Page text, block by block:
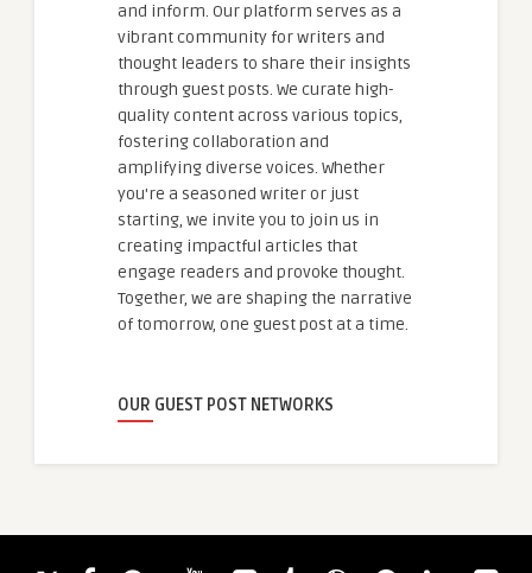
and inform. Our platform serves as a
vibrant community for writers and
thought leaders to share their insights
through guest posts. We curate high-
quality content across various topics,
fostering collaboration and
amplifying diverse voices. Whether
you're a seasoned writer or just
starting, we invite you to join us in
creating impactful articles that
engage readers and provoke thought.
Together, we are shaping the narrative
of tomorrow, one guest post at a time.
OUR GUEST POST NETWORKS